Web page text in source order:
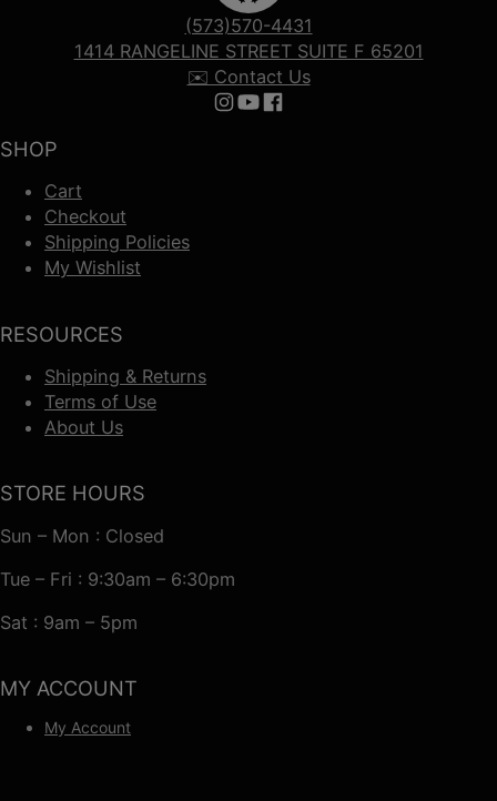
SHOP
Cart
Checkout
Shipping Policies
My Wishlist
RESOURCES
Shipping & Returns
Terms of Use
About Us
(573)570-4431
1414 RANGELINE STREET SUITE F 65201
✉️ Contact Us
Follow us on Instagram
Follow us on YouTube
Follow us on Facebook
STORE HOURS
Sun – Mon : Closed
Tue – Fri : 9:30am – 6:30pm
Sat : 9am – 5pm
MY ACCOUNT
My Account